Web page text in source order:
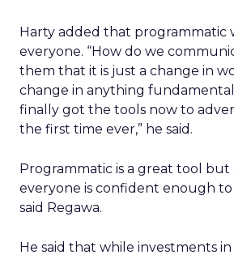
Harty added that programmatic
everyone. “How do we
them that it is just a change in
change in anything
finally got the tools now to
the first time ever,” he said.
Programmatic is a great tool
everyone is confident enough
said Regawa.
He said that while investments